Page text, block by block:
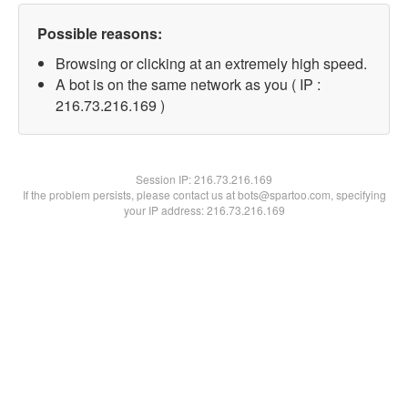
Possible reasons:
Browsing or clicking at an extremely high speed.
A bot is on the same network as you ( IP :
216.73.216.169 )
Session IP:216.73.216.169
If the problem persists, please contact us at bots@spartoo.com, specifying
your IP address: 216.73.216.169